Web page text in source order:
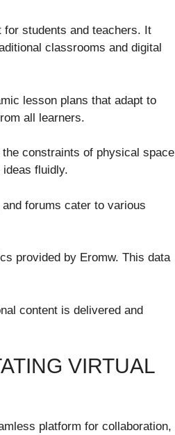
for students and teachers. It
classrooms and digital
lesson plans that adapt to
all learners.
constraints of physical space
fluidly.
forums cater to various
provided by Eromw. This data
content is delivered and
VIRTUAL
platform for collaboration,